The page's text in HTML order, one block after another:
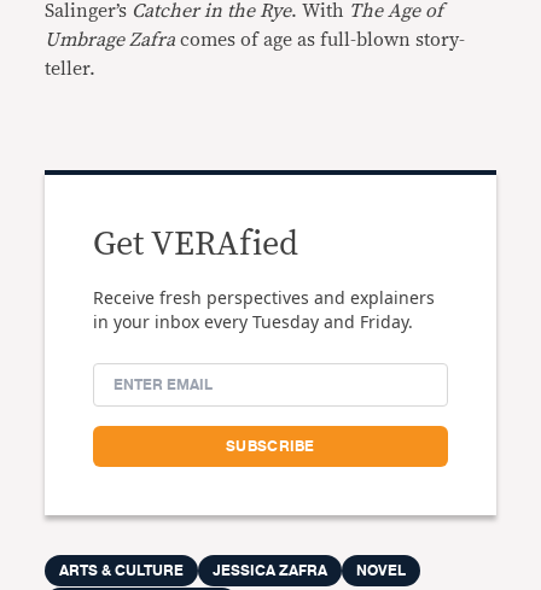
Salinger’s Catcher in the Rye. With The Age of
Umbrage Zafra comes of age as full-blown story-
teller.
Get VERAfied
Receive fresh perspectives and explainers
in your inbox every Tuesday and Friday.
ARTS & CULTURE JESSICA ZAFRA
NOVEL